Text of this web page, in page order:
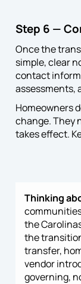
Step 6 —
Once the
simple, clear
contact
assessments,
Homeowners
change. They
takes effect.
Thinking
the
the
transfer,
vendor
governing,